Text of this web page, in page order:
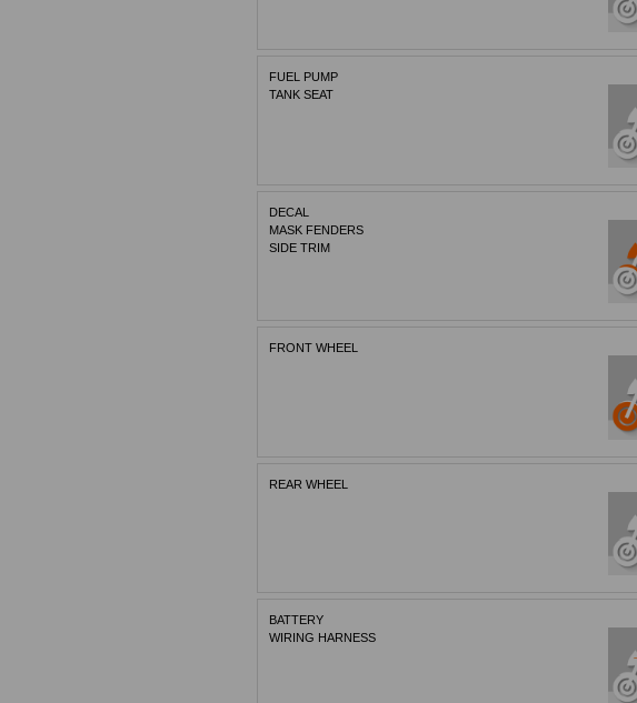
FUEL PUMP
TANK SEAT
DECAL
MASK FENDERS
SIDE TRIM
FRONT WHEEL
REAR WHEEL
BATTERY
WIRING HARNESS